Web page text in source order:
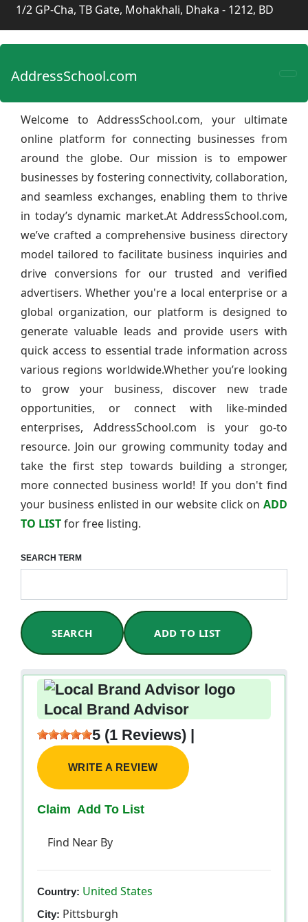
1/2 GP-Cha, TB Gate, Mohakhali, Dhaka - 1212, BD
AddressSchool.com
Welcome to AddressSchool.com, your ultimate
online platform for connecting businesses from
around the globe. Our mission is to empower
businesses by fostering connectivity, collaboration,
and seamless exchanges, enabling them to thrive
in today’s dynamic market.At AddressSchool.com,
we’ve crafted a comprehensive business directory
model tailored to facilitate business inquiries and
drive conversions for our trusted and verified
advertisers. Whether you're a local enterprise or a
global organization, our platform is designed to
generate valuable leads and provide users with
quick access to essential trade information across
various regions worldwide.Whether you’re looking
to grow your business, discover new trade
opportunities, or connect with like-minded
enterprises, AddressSchool.com is your go-to
resource. Join our growing community today and
take the first step towards building a stronger,
more connected business world! If you don't find
your business enlisted in our website click on ADD
TO LISTfor free listing.
SEARCH TERM
SEARCH ADD TO LIST
Local Brand Advisor
5 (1 Reviews) |
WRITE A REVIEW
Claim Add To List
Find Near By
Country: United States
City: Pittsburgh